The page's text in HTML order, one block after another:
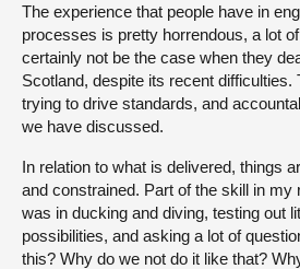
The experience that people have in
processes is pretty horrendous, a lot
certainly not be the case when they
Scotland, despite its recent
trying to drive standards, and
we have discussed.
In relation to what is delivered, things
and constrained. Part of the skill in my
was in ducking and diving, testing out
possibilities, and asking a lot of
this? Why do we not do it like that?